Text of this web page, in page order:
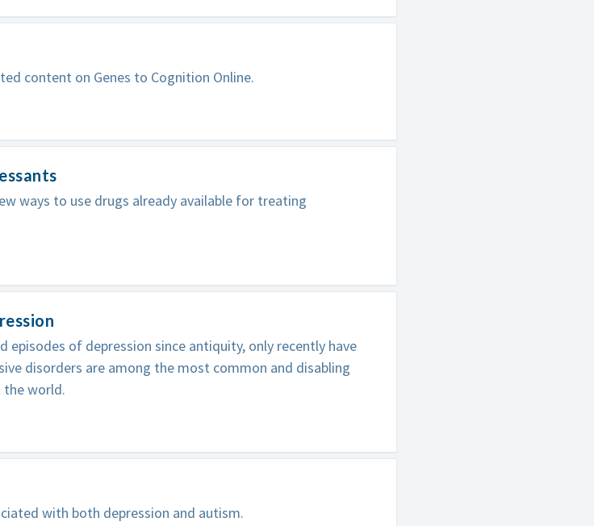
content on Genes to Cognition Online.
ways to use drugs already available for treating
episodes of depression since antiquity, only recently have
disorders are among the most common and disabling
world.
with both depression and autism.